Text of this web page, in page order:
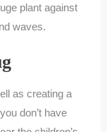
plant against
waves.
as creating a
don’t have